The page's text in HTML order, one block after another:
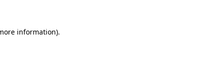
information).